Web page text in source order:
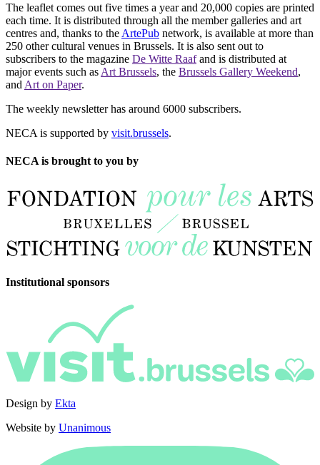
The leaflet comes out five times a year and 20,000 copies are printed
each time. It is distributed through all the member galleries and art
centres and, thanks to the ArtePub network, is available at more than
250 other cultural venues in Brussels. It is also sent out to
subscribers to the magazine De Witte Raafand is distributed at
major events such as Art Brussels, the Brussels Gallery Weekend,
and Art on Paper.
The weekly newsletter has around 6000 subscribers.
NECA is supported by visit.brussels.
NECA is brought to you by
Institutional sponsors
Design by Ekta
Website by Unanimous